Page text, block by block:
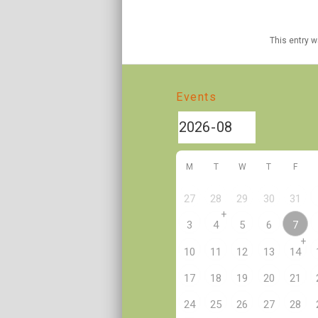
This entry
Events
M T W T F
27 28 29 30 31
3 4
+
5 6 7
10 11 12 13 14
+
17 18 19 20 21
24 25 26 27 28